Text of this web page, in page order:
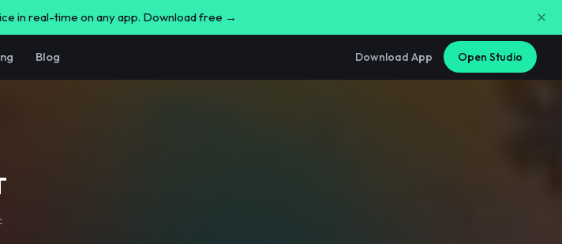
in real-time on any app. Download free →
Blog Download App Open Studio